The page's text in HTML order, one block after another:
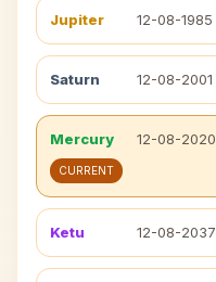
Jupiter 12-08-1985
Saturn 12-08-2001
Mercury 12-08-2020
CURRENT
Ketu 12-08-2037